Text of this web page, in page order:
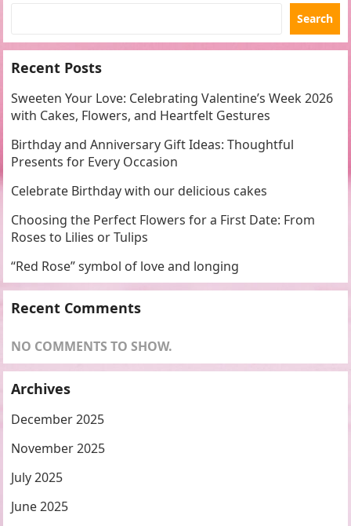
Search
Recent Posts
Sweeten Your Love: Celebrating Valentine’s Week 2026
with Cakes, Flowers, and Heartfelt Gestures
Birthday and Anniversary Gift Ideas: Thoughtful
Presents for Every Occasion
Celebrate Birthday with our delicious cakes
Choosing the Perfect Flowers for a First Date: From
Roses to Lilies or Tulips
“Red Rose” symbol of love and longing
Recent Comments
NO COMMENTS TO SHOW.
Archives
December 2025
November 2025
July 2025
June 2025